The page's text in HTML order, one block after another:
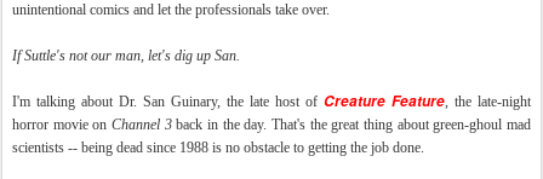
unintentional comics and let the professionals take over.
If Suttle's not our man, let's dig up San.
I'm talking about Dr. San Guinary, the late host of Creature Feature, the late-night
horror movie on Channel 3back in the day. That's the great thing about green-ghoul mad
scientists -- being dead since 1988 is no obstacle to getting the job done.